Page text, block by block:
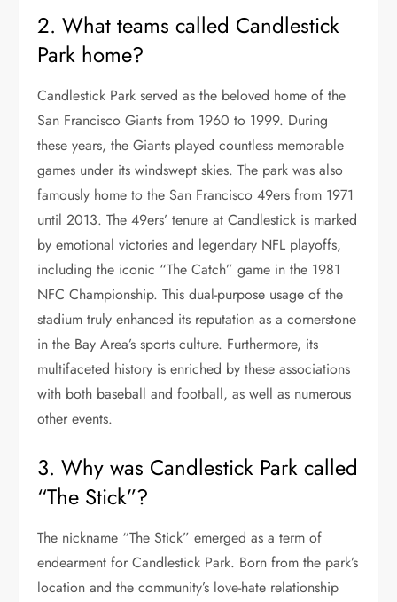
2. What teams called Candlestick
Park home?
Candlestick Park served as the beloved home of the
San Francisco Giants from 1960 to 1999. During
these years, the Giants played countless memorable
games under its windswept skies. The park was also
famously home to the San Francisco 49ers from 1971
until 2013. The 49ers’ tenure at Candlestick is marked
by emotional victories and legendary NFL playoffs,
including the iconic “The Catch” game in the 1981
NFC Championship. This dual-purpose usage of the
stadium truly enhanced its reputation as a cornerstone
in the Bay Area’s sports culture. Furthermore, its
multifaceted history is enriched by these associations
with both baseball and football, as well as numerous
other events.
3. Why was Candlestick Park called
“The Stick”?
The nickname “The Stick” emerged as a term of
endearment for Candlestick Park. Born from the park’s
location and the community’s love-hate relationship